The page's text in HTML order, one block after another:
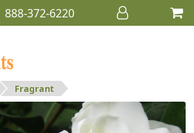
888-372-6220
Fragrant